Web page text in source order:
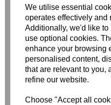
We utilise essential
operates effectively and
Additionally, we'd like
use optional cookies.
enhance your browsing
personalised content,
that are relevant to you,
refine our website.
Choose "Accept all